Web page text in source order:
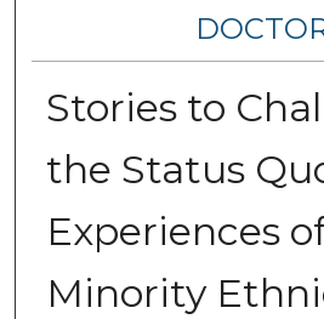
Stories to
the Status
Experiences
Minority